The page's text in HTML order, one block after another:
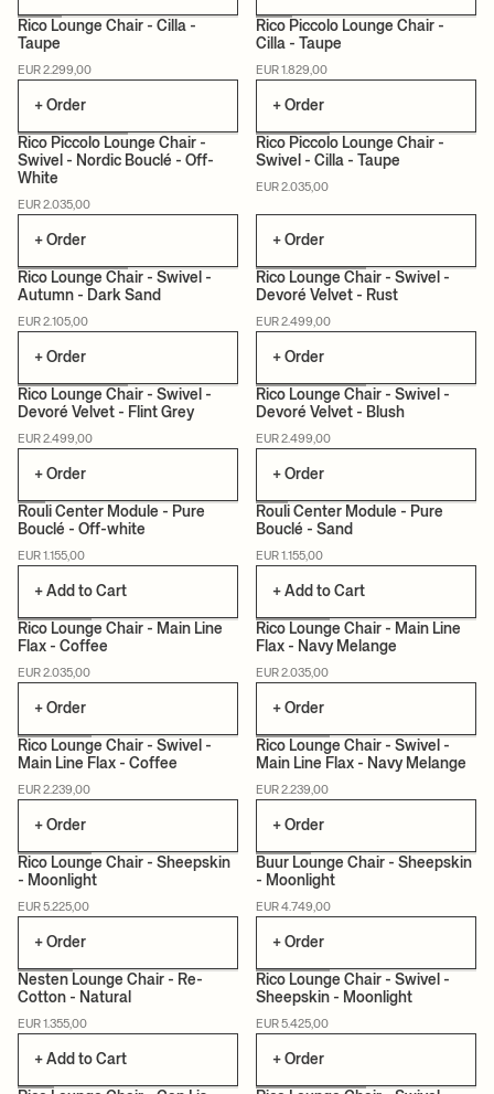
MADE TO ORDER
Rico Lounge Chair - Cilla -
Taupe
EUR 2.299,00
+ Order
MADE TO ORDER
Rico Piccolo Lounge Chair -
Cilla - Taupe
EUR 1.829,00
+ Order
MADE TO ORDER
Rico Piccolo Lounge Chair -
Swivel - Nordic Bouclé - Off-
White
EUR 2.035,00
+ Order
MADE TO ORDER
Rico Piccolo Lounge Chair -
Swivel - Cilla - Taupe
EUR 2.035,00
+ Order
MADE TO ORDER
Rico Lounge Chair - Swivel -
Autumn - Dark Sand
EUR 2.105,00
+ Order
MADE TO ORDER
Rico Lounge Chair - Swivel -
Devoré Velvet - Rust
EUR 2.499,00
+ Order
MADE TO ORDER
Rico Lounge Chair - Swivel -
Devoré Velvet - Flint Grey
EUR 2.499,00
+ Order
MADE TO ORDER
Rico Lounge Chair - Swivel -
Devoré Velvet - Blush
EUR 2.499,00
+ Order
Rouli Center Module - Pure
Bouclé - Off-white
EUR 1.155,00
+ Add to Cart
Rouli Center Module - Pure
Bouclé - Sand
EUR 1.155,00
+ Add to Cart
MADE TO ORDER
Rico Lounge Chair - Main Line
Flax - Coffee
EUR 2.035,00
+ Order
MADE TO ORDER
Rico Lounge Chair - Main Line
Flax - Navy Melange
EUR 2.035,00
+ Order
MADE TO ORDER
Rico Lounge Chair - Swivel -
Main Line Flax - Coffee
EUR 2.239,00
+ Order
MADE TO ORDER
Rico Lounge Chair - Swivel -
Main Line Flax - Navy Melange
EUR 2.239,00
+ Order
MADE TO ORDER
Rico Lounge Chair - Sheepskin
- Moonlight
EUR 5.225,00
+ Order
MADE TO ORDER
Buur Lounge Chair - Sheepskin
- Moonlight
EUR 4.749,00
+ Order
Nesten Lounge Chair - Re-
Cotton - Natural
EUR 1.355,00
+ Add to Cart
MADE TO ORDER
Rico Lounge Chair - Swivel -
Sheepskin - Moonlight
EUR 5.425,00
+ Order